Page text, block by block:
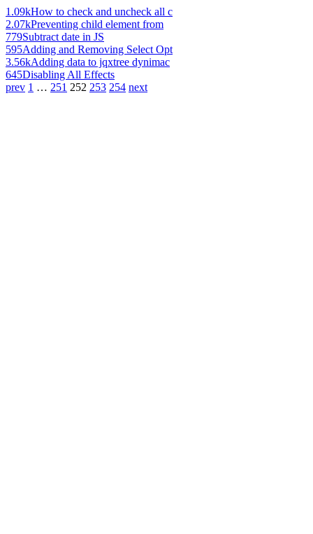
1.09kHow to check and uncheck all c
2.07kPreventing child element from
779Subtract date in JS
595Adding and Removing Select Opt
3.56kAdding data to jqxtree dynimac
645Disabling All Effects
prev 1 … 251 252 253 254 next